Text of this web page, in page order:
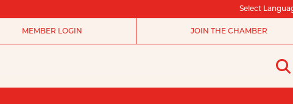
Select
MEMBER LOGIN JOIN THE CHAMBER